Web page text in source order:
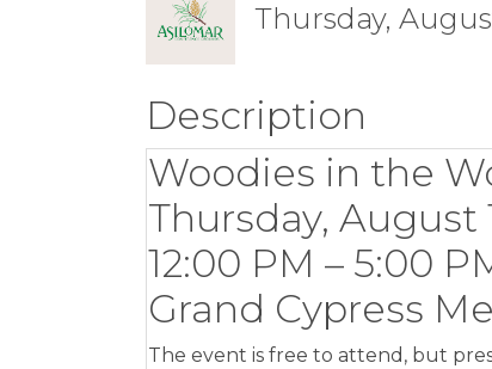
Thursday,
Description
Woodies in the
Thursday, August
12:00 PM – 5:00
Grand Cypress
The event is free to attend, but